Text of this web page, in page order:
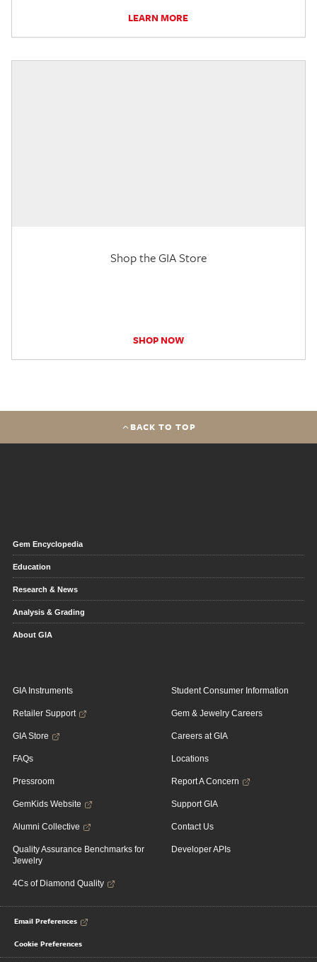
LEARN MORE
Shop the GIA Store
SHOP NOW
BACK TO TOP
Gem Encyclopedia
Education
Research & News
Analysis & Grading
About GIA
GIA Instruments
Retailer Support
GIA Store
FAQs
Pressroom
GemKids Website
Alumni Collective
Quality Assurance Benchmarks for
Jewelry
4Cs of Diamond Quality
Student Consumer Information
Gem & Jewelry Careers
Careers at GIA
Locations
Report A Concern
Support GIA
Contact Us
Developer APIs
Email Preferences
Cookie Preferences